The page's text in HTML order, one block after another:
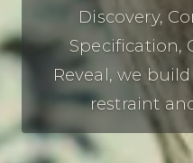
Discovery,
Specification,
Reveal, we
restraint